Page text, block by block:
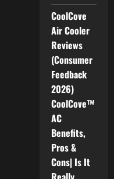
CoolCove
Air Cooler
Reviews
(Consumer
Feedback
2026)
CoolCove™
AC
Benefits,
Pros &
Cons| Is It